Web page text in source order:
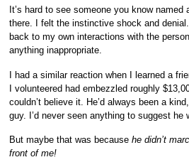
It’s hard to see someone you know named
there. I felt the instinctive shock and
back to my own interactions with the
anything inappropriate.
I had a similar reaction when I learned a
I volunteered had embezzled roughly
couldn’t believe it. He’d always been a
guy. I’d never seen anything to suggest he
But maybe that was becausehe didn’t
front of me!